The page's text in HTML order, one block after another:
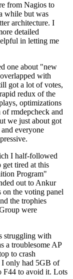
from Nagios to
while but was
architecture. I
detailed
in letting me
one about "new
with
got a lot of votes,
redux of the
optimizations
of rmdepcheck and
we just about got
everyone
I half-followed
get tired at this
Program"
out to Ankur
on the voting panel
the trophies
were
struggling with
a troublesome AP
to crash
I only had 5GB of
F44 to avoid it. Lots